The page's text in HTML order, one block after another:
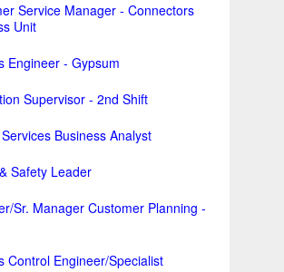
Service Manager - Connectors
Unit
Engineer - Gypsum
Supervisor - 2nd Shift
Business Analyst
Safety Leader
Sr. Manager Customer Planning -
Control Engineer/Specialist